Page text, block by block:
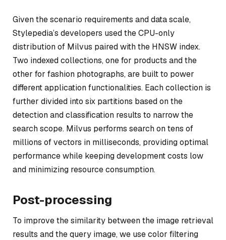
Given the scenario requirements and data scale,
Stylepedia’s developers used the CPU-only
distribution of Milvus paired with the HNSW index.
Two indexed collections, one for products and the
other for fashion photographs, are built to power
different application functionalities. Each collection is
further divided into six partitions based on the
detection and classification results to narrow the
search scope. Milvus performs search on tens of
millions of vectors in milliseconds, providing optimal
performance while keeping development costs low
and minimizing resource consumption.
Post-processing
To improve the similarity between the image retrieval
results and the query image, we use color filtering